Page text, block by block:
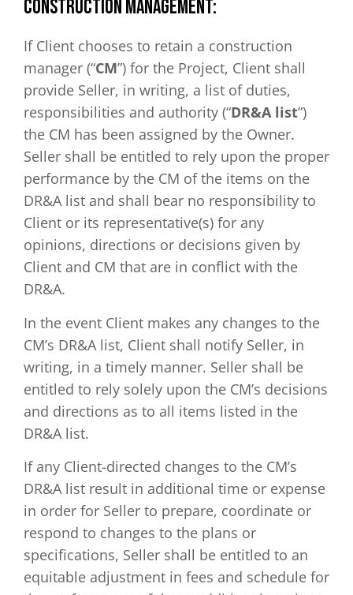
CONSTRUCTION MANAGEMENT:
If Client chooses to retain a construction
manager (“CM”) for the Project, Client shall
provide Seller, in writing, a list of duties,
responsibilities and authority (“DR&A list”)
the CM has been assigned by the Owner.
Seller shall be entitled to rely upon the proper
performance by the CM of the items on the
DR&A list and shall bear no responsibility to
Client or its representative(s) for any
opinions, directions or decisions given by
Client and CM that are in conflict with the
DR&A.
In the event Client makes any changes to the
CM’s DR&A list, Client shall notify Seller, in
writing, in a timely manner. Seller shall be
entitled to rely solely upon the CM’s decisions
and directions as to all items listed in the
DR&A list.
If any Client-directed changes to the CM’s
DR&A list result in additional time or expense
in order for Seller to prepare, coordinate or
respond to changes to the plans or
specifications, Seller shall be entitled to an
equitable adjustment in fees and schedule for